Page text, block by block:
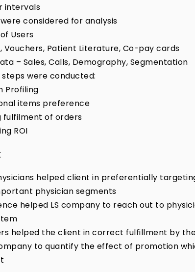
intervals
considered for analysis
Users
Vouchers, Patient Literature, Co-pay cards
– Sales, Calls, Demography, Segmentation
were conducted:
Profiling
items preference
fulfilment of orders
ROI
helped client in preferentially
physician segments
helped LS company to reach out to
helped the client in correct fulfillment by
to quantify the effect of promotion